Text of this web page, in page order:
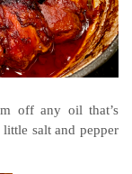
off any oil that’s
salt and pepper